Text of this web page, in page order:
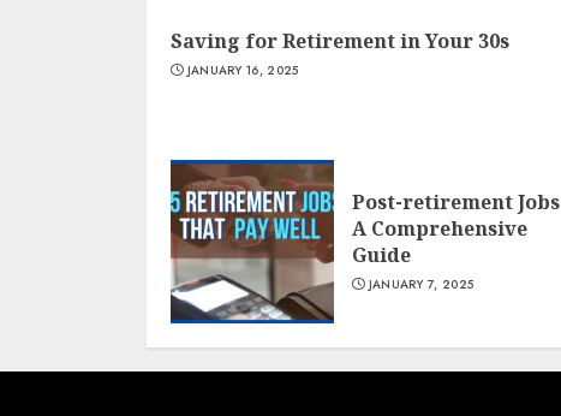
Saving for Retirement in Your 30s
JANUARY 16, 2025
Post-retirement Jobs
A Comprehensive
Guide
JANUARY 7, 2025